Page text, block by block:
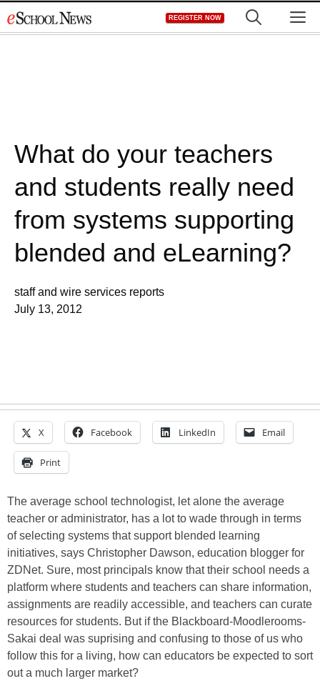
to
REGISTER NOW
What do your teachers
and students really need
from systems supporting
blended and eLearning?
staff and wire services reports
July 13, 2012
X Facebook LinkedIn Email
Print
The average school technologist, let alone the average
teacher or administrator, has a lot to wade through in terms
of selecting systems that support blended learning
initiatives, says Christopher Dawson, education blogger for
ZDNet. Sure, most principals know that their school needs a
platform where students and teachers can share information,
assignments are readily accessible, and teachers can curate
resources for students. But if the Blackboard-Moodlerooms-
Sakai deal was suprising and confusing to those of us who
follow this for a living, how can educators be expected to sort
out a much larger market?